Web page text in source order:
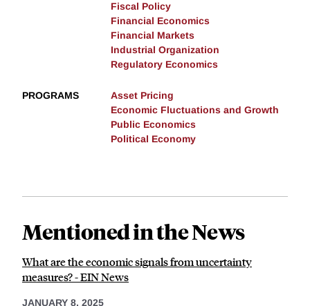
Fiscal Policy
Financial Economics
Financial Markets
Industrial Organization
Regulatory Economics
PROGRAMS
Asset Pricing
Economic Fluctuations and Growth
Public Economics
Political Economy
Mentioned in the News
What are the economic signals from uncertainty
measures? - EIN News
JANUARY 8, 2025